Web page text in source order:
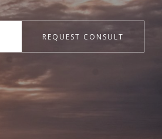
REQUEST CONSULT